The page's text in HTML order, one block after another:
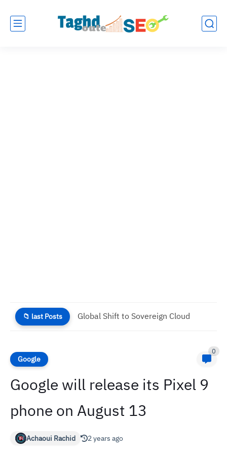
📁 last Posts Global Shift to Sovereign Cloud
Google
0
Google will release its Pixel 9
phone on August 13
Achaoui Rachid 2 years ago